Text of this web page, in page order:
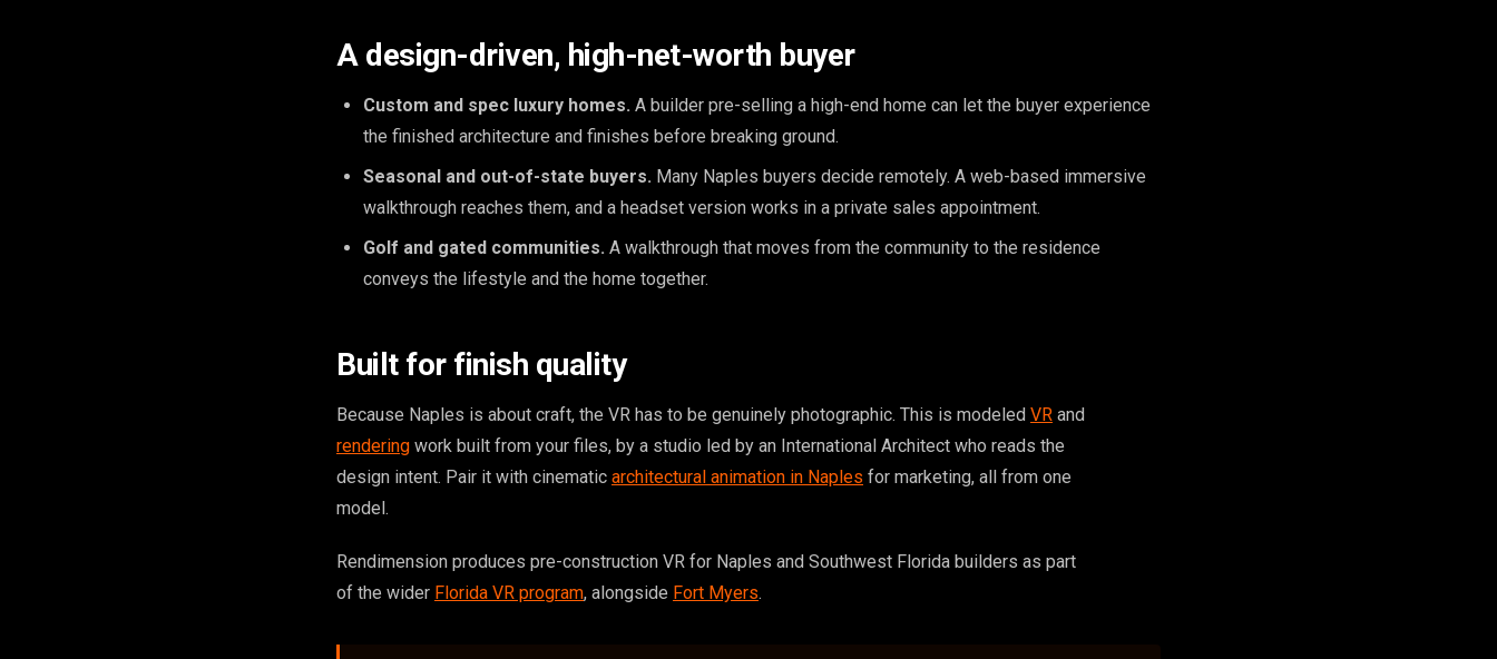
A design-driven, high-net-worth buyer
Custom and spec luxury homes. A builder pre-selling a high-end home can let the buyer experience
the finished architecture and finishes before breaking ground.
Seasonal and out-of-state buyers. Many Naples buyers decide remotely. A web-based immersive
walkthrough reaches them, and a headset version works in a private sales appointment.
Golf and gated communities. A walkthrough that moves from the community to the residence
conveys the lifestyle and the home together.
Built for finish quality
Because Naples is about craft, the VR has to be genuinely photographic. This is modeled VR and
rendering work built from your files, by a studio led by an International Architect who reads the
design intent. Pair it with cinematic architectural animation in Naples for marketing, all from one
model.
Rendimension produces pre-construction VR for Naples and Southwest Florida builders as part
of the wider Florida VR program, alongside Fort Myers.